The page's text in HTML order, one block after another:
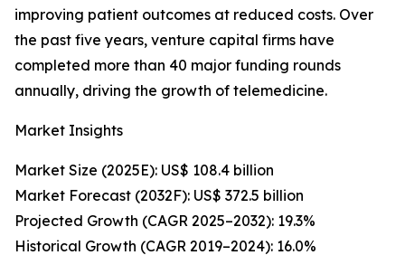
improving patient outcomes at reduced costs. Over
the past five years, venture capital firms have
completed more than 40 major funding rounds
annually, driving the growth of telemedicine.
Market Insights
Market Size (2025E): US$ 108.4 billion
Market Forecast (2032F): US$ 372.5 billion
Projected Growth (CAGR 2025–2032): 19.3%
Historical Growth (CAGR 2019–2024): 16.0%